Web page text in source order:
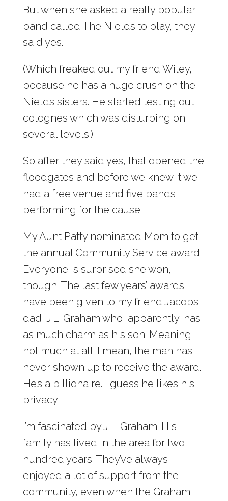
But when she asked a really popular
band called The Nields to play, they
said yes.
(Which freaked out my friend Wiley,
because he has a huge crush on the
Nields sisters. He started testing out
colognes which was disturbing on
several levels.)
So after they said yes, that opened the
floodgates and before we knew it we
had a free venue and five bands
performing for the cause.
My Aunt Patty nominated Mom to get
the annual Community Service award.
Everyone is surprised she won,
though. The last few years’ awards
have been given to my friend Jacob’s
dad, J.L. Graham who, apparently, has
as much charm as his son. Meaning
not much at all. I mean, the man has
never shown up to receive the award.
He’s a billionaire. I guess he likes his
privacy.
I’m fascinated by J.L. Graham. His
family has lived in the area for two
hundred years. They’ve always
enjoyed a lot of support from the
community, even when the Graham